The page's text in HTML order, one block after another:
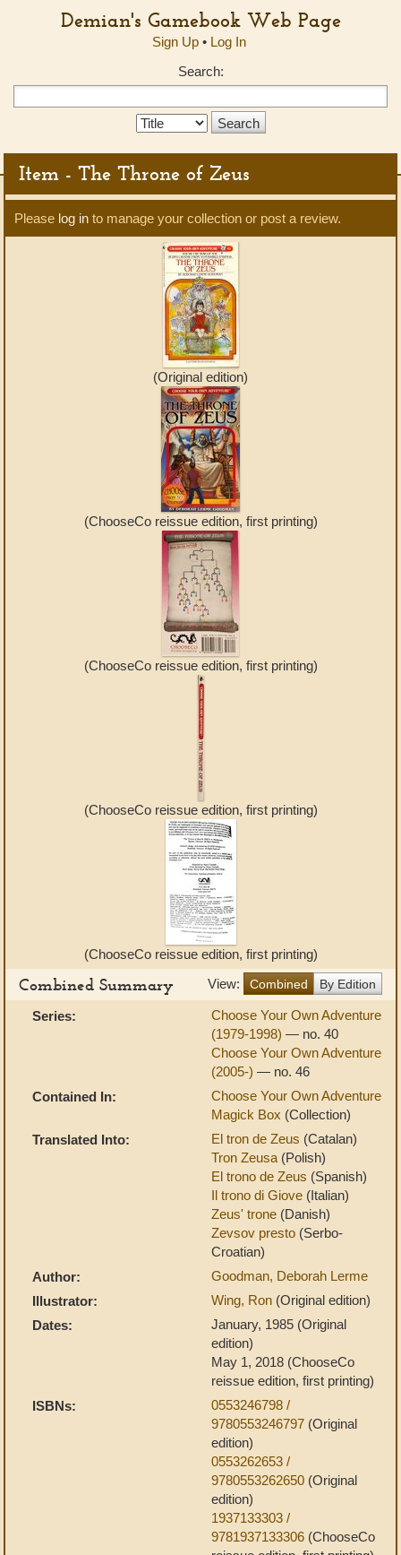
Demian's Gamebook Web Page
Sign Up• Log In
Search:
Search
Item - The Throne of Zeus
Please log in to manage your collection or post a review.
(Original edition)
(ChooseCo reissue edition, first printing)
(ChooseCo reissue edition, first printing)
(ChooseCo reissue edition, first printing)
(ChooseCo reissue edition, first printing)
View:
Combined By Edition
Combined Summary
Series:
Choose Your Own Adventure
(1979-1998) — no. 40
Choose Your Own Adventure
(2005-) — no. 46
Contained In:
Choose Your Own Adventure
Magick Box (Collection)
Translated Into:
El tron de Zeus (Catalan)
Tron Zeusa (Polish)
El trono de Zeus (Spanish)
Il trono di Giove (Italian)
Zeus' trone (Danish)
Zevsov presto (Serbo-
Croatian)
Author:
Goodman, Deborah Lerme
Illustrator:
Wing, Ron (Original edition)
Dates:
January, 1985 (Original
edition)
May 1, 2018 (ChooseCo
reissue edition, first printing)
ISBNs:
0553246798 /
9780553246797 (Original
edition)
0553262653 /
9780553262650 (Original
edition)
1937133303 /
9781937133306 (ChooseCo